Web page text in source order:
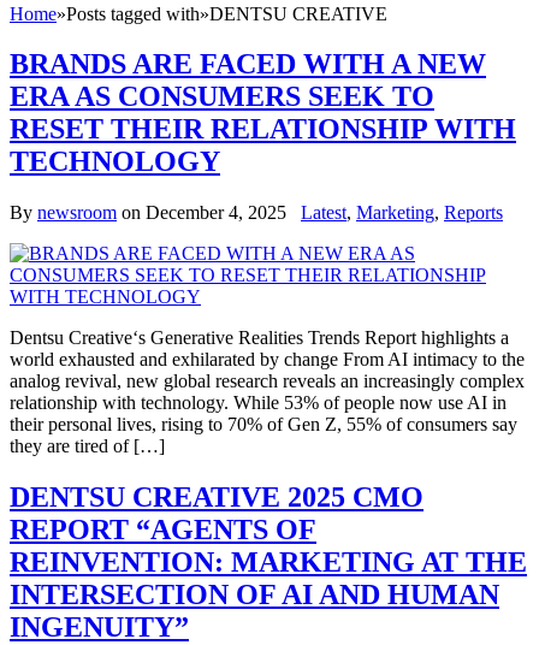
Home»Posts tagged with»DENTSU CREATIVE
BRANDS ARE FACED WITH A NEW
ERA AS CONSUMERS SEEK TO
RESET THEIR RELATIONSHIP WITH
TECHNOLOGY
By newsroom on December 4, 2025 Latest, Marketing, Reports
Dentsu Creative‘s Generative Realities Trends Report highlights a
world exhausted and exhilarated by change From AI intimacy to the
analog revival, new global research reveals an increasingly complex
relationship with technology. While 53% of people now use AI in
their personal lives, rising to 70% of Gen Z, 55% of consumers say
they are tired of […]
DENTSU CREATIVE 2025 CMO
REPORT “AGENTS OF
REINVENTION: MARKETING AT THE
INTERSECTION OF AI AND HUMAN
INGENUITY”